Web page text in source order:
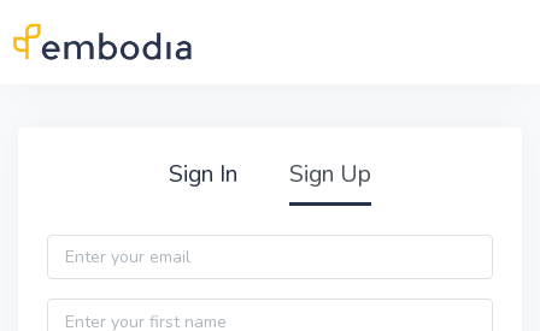
Sign In Sign Up
Email
First name